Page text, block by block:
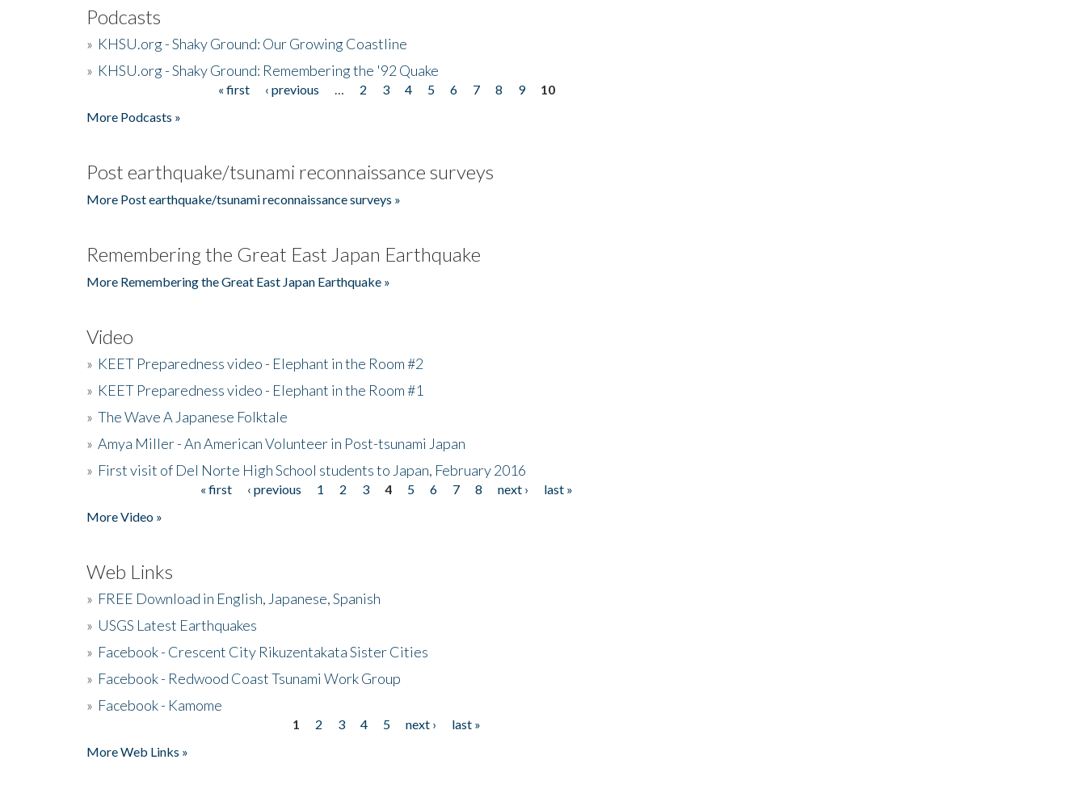
Podcasts
» KHSU.org - Shaky Ground: Our Growing Coastline
» KHSU.org - Shaky Ground: Remembering the '92 Quake
« first ‹ previous 2 3 4 5 6 7 8 9
10
More Podcasts »
Post earthquake/tsunami reconnaissance surveys
More Post earthquake/tsunami reconnaissance surveys »
Remembering the Great East Japan Earthquake
More Remembering the Great East Japan Earthquake »
Video
» KEET Preparedness video - Elephant in the Room #2
» KEET Preparedness video - Elephant in the Room #1
» The Wave A Japanese Folktale
» Amya Miller - An American Volunteer in Post-tsunami Japan
» First visit of Del Norte High School students to Japan, February 2016
« first ‹ previous 1 2 3 4 5 6 7 8 next ›
last »
More Video »
Web Links
» FREE Download in English, Japanese, Spanish
» USGS Latest Earthquakes
» Facebook - Crescent City Rikuzentakata Sister Cities
» Facebook - Redwood Coast Tsunami Work Group
» Facebook - Kamome
1 2 3 4 5 next ›
last »
More Web Links »